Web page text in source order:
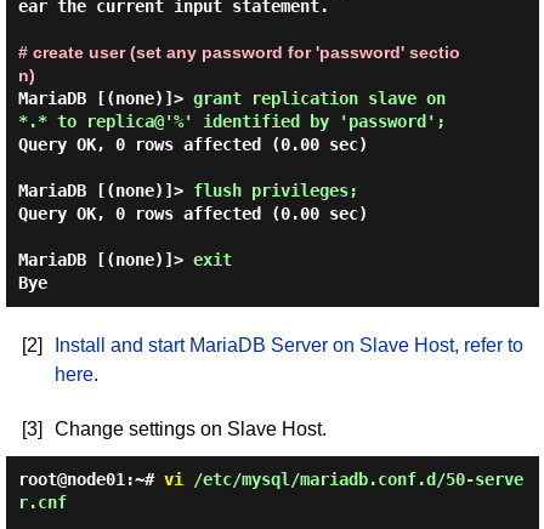
ear the current input statement.
# create user (set any password for 'password' sectio
n)
MariaDB [(none)]> grant replication slave on
*.* to replica@'%' identified by 'password';
Query OK, 0 rows affected (0.00 sec)
MariaDB [(none)]> flush privileges;
Query OK, 0 rows affected (0.00 sec)
MariaDB [(none)]> exit
Bye
[2]
Install and start MariaDB Server on Slave Host, refer to
here.
[3] Change settings on Slave Host.
root@node01:~# vi /etc/mysql/mariadb.conf.d/50-serve
r.cnf